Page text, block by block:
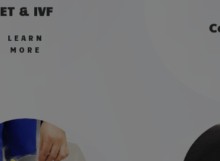
ET & IVF
LEARN
MORE